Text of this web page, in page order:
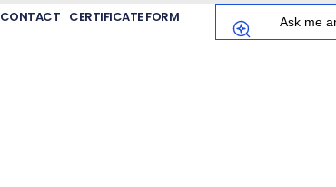
CONTACT CERTIFICATE FORM